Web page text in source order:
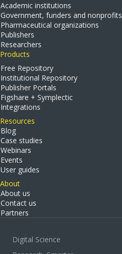
Academic institutions
Government, funders and nonprofits
Pharmaceutical organizations
Publishers
Researchers
Products
Free Repository
Institutional Repository
Publisher Portals
Figshare + Symplectic
Integrations
Resources
Blog
Case studies
Webinars
Events
User guides
About
About us
Contact us
Partners
Digital Science